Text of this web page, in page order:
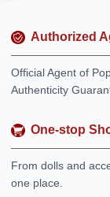
Authorized
Official Agent of
Authenticity
One-stop
From dolls and
one place.